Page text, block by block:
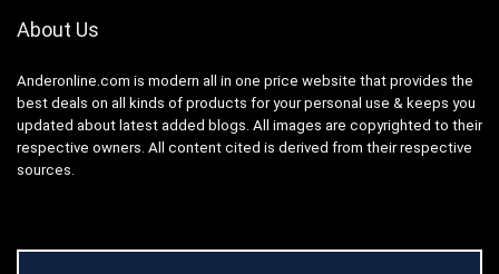
About Us
Anderonline.com is modern all in one price website that provides the
best deals on all kinds of products for your personal use & keeps you
updated about latest added blogs. All images are copyrighted to their
respective owners. All content cited is derived from their respective
sources.